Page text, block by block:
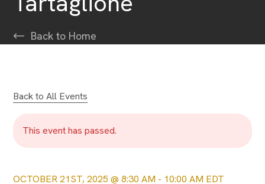
Back to Home
Back to All Events
This event has passed.
OCTOBER 21ST, 2025 @ 8:30 AM - 10:00 AM EDT